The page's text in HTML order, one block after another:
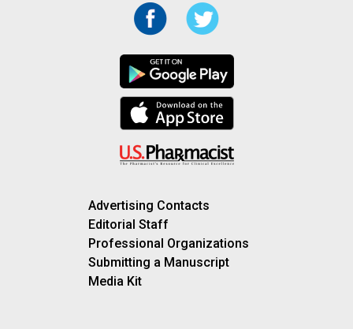
Advertising Contacts
Editorial Staff
Professional Organizations
Submitting a Manuscript
Media Kit